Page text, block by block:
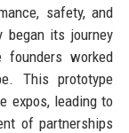
safety, and
began its journey
worked
This prototype
expos, leading to
of partnerships